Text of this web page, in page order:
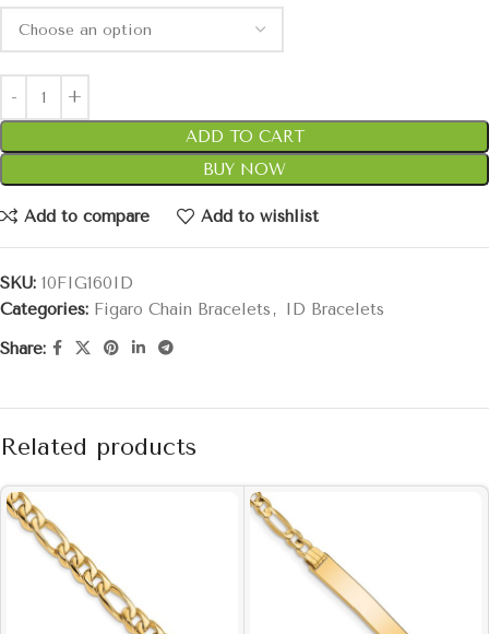
ADD TO CART
BUY NOW
Add to compare Add to wishlist
SKU: 10FIG160ID
Categories: Figaro Chain Bracelets ,
ID Bracelets
Share:
Related products